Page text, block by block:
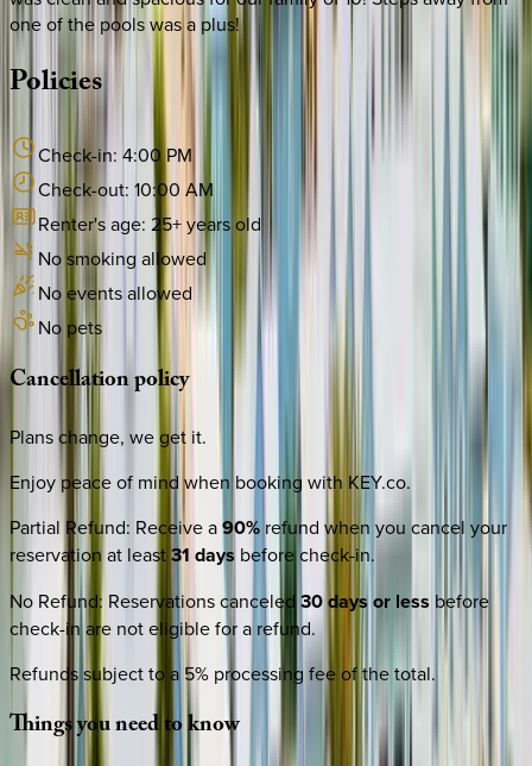
one of the pools was a plus!
Policies
Check-in: 4:00 PM
Check-out: 10:00 AM
Renter's age: 25+ years old
No smoking allowed
No events allowed
No pets
Cancellationpolicy
Plans change, we get it.
Enjoy peace of mind when booking with KEY.co.
Partial Refund: Receive a90% refund when you cancel your
reservation at least31 days before check-in.
No Refund: Reservations canceled 30 days or less before
check-in are not eligible for a refund.
Refunds subject to a 5% processing fee of the total.
Thingsyouneedtoknow